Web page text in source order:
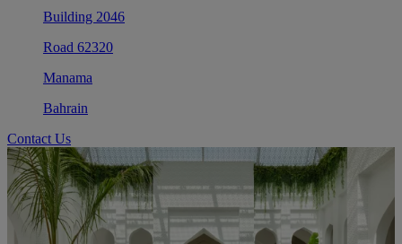
Building 2046
Road 62320
Manama
Bahrain
Contact Us